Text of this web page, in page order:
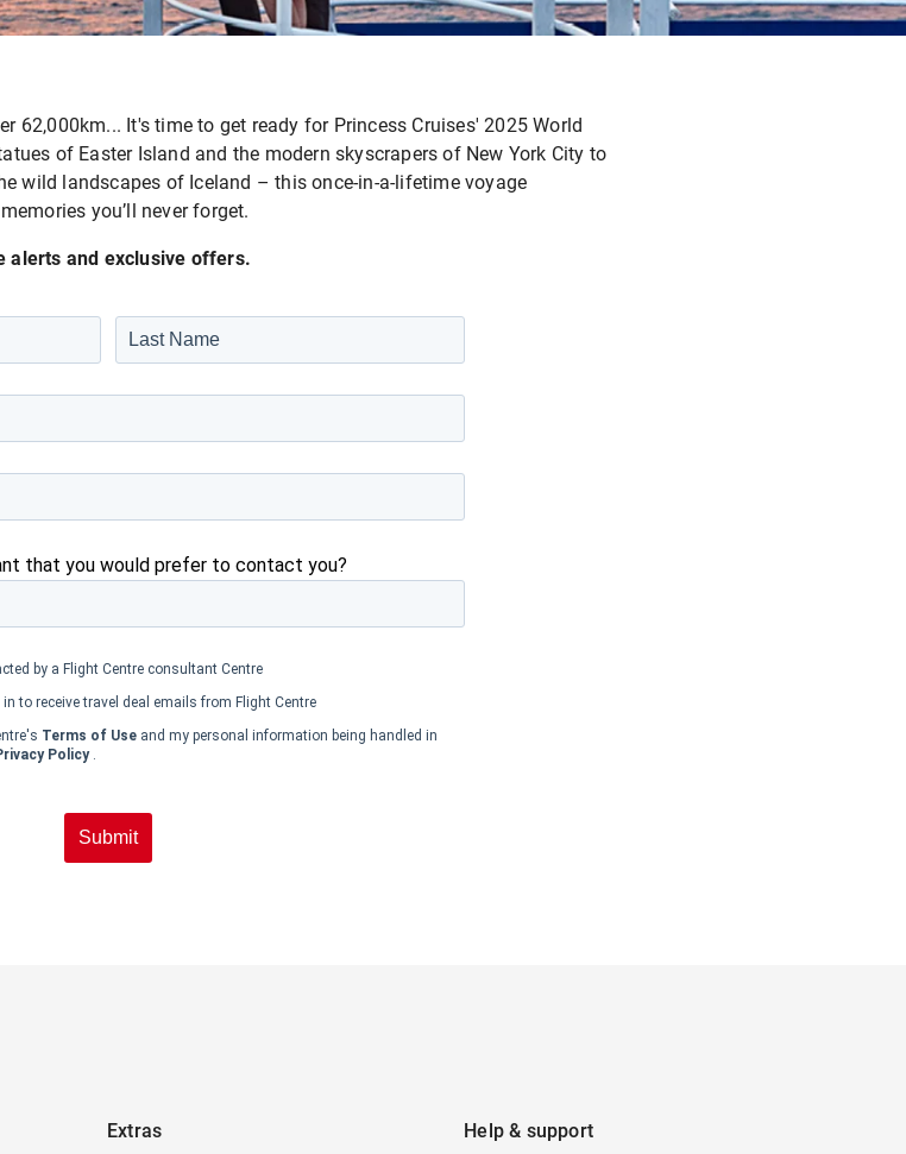
62,000km... It's time to get ready for Princess Cruises' 2025 World
of Easter Island and the modern skyscrapers of New York City to
wild landscapes of Iceland – this once-in-a-lifetime voyage
you’ll never forget.
alerts and exclusive offers.
Extras Help & support